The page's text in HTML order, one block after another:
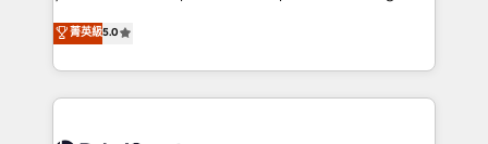
transformation. D'abord les fondations : des
données unifiées, des processus alignés. Ensuite
vraie performance vient de l'intérieur. Act Inside.
We'll customise your CRM & automate your business
processes. Welcome to our Profile! We can help
with... • CRM implementation, reports & workflows,
and team training • CRM migration: Salesforce,
菁英級5.0